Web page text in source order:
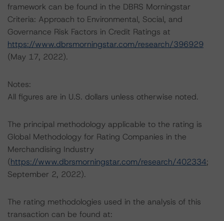
framework can be found in the DBRS Morningstar
Criteria: Approach to Environmental, Social, and
Governance Risk Factors in Credit Ratings at
https://www.dbrsmorningstar.com/research/396929
(May 17, 2022).
Notes:
All figures are in U.S. dollars unless otherwise noted.
The principal methodology applicable to the rating is
Global Methodology for Rating Companies in the
Merchandising Industry
(https://www.dbrsmorningstar.com/research/402334;
September 2, 2022).
The rating methodologies used in the analysis of this
transaction can be found at: